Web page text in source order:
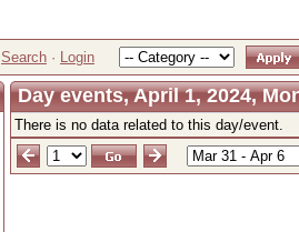
Search · Login
Day events, April 1, 2024,
There is no data related to this day/event.